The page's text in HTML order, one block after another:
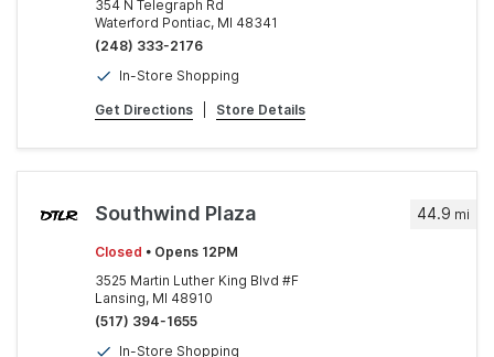
354 N Telegraph Rd
Waterford Pontiac, MI 48341
(248) 333-2176
In-Store Shopping
Get Directions Store Details
44.9 mi
Southwind Plaza
Closed • Opens 12PM
3525 Martin Luther King Blvd #F
Lansing, MI 48910
(517) 394-1655
In-Store Shopping